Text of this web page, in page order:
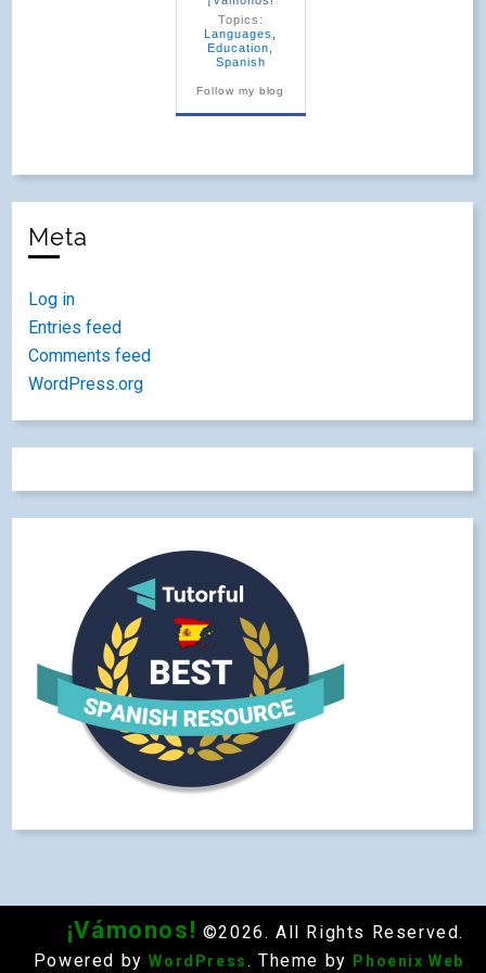
Topics:
Languages
Education
Spanish
Follow my blog
Meta
Log in
Entries feed
Comments feed
WordPress.org
¡Vámonos! ©2026. All Rights Reserved.
Powered by WordPress . Theme by
Phoenix Web